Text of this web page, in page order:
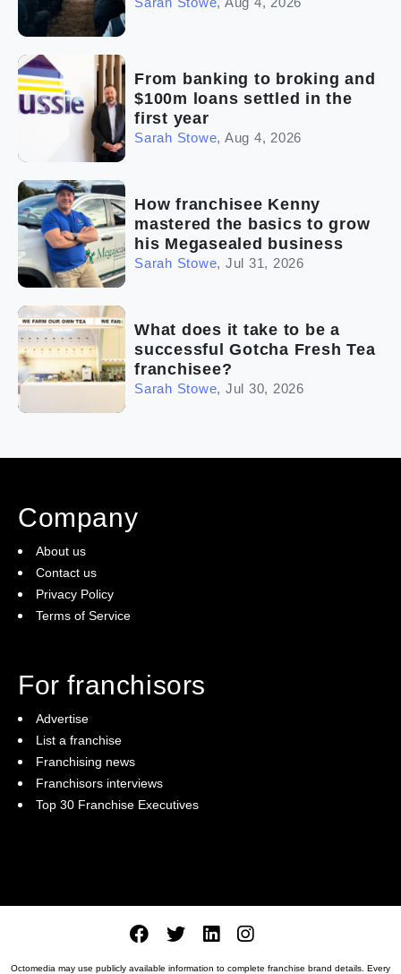
From banking to broking and
$100m loans settled in the
first year
Sarah Stowe, Aug 4, 2026
How franchisee Kenny
mastered the basics to grow
his Megasealed business
Sarah Stowe, Jul 31, 2026
What does it take to be a
successful Gotcha Fresh Tea
franchisee?
Sarah Stowe, Jul 30, 2026
Company
About us
Contact us
Privacy Policy
Terms of Service
For franchisors
Advertise
List a franchise
Franchising news
Franchisors interviews
Top 30 Franchise Executives
Octomedia may use publicly available information to complete franchise brand details. Every